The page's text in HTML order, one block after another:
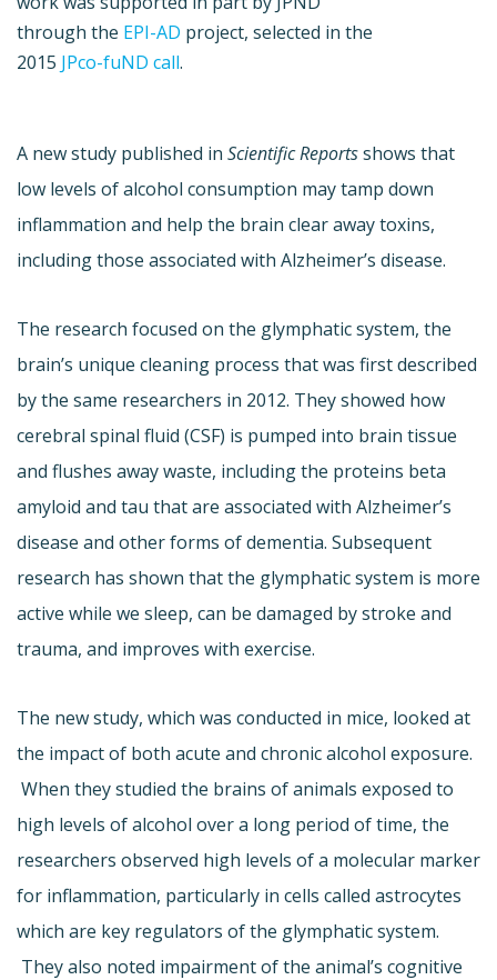
through the EPI-AD project, selected in the
2015 JPco-fuND call.
A new study published in Scientific Reportsshows that
low levels of alcohol consumption may tamp down
inflammation and help the brain clear away toxins,
including those associated with Alzheimer’s disease.
The research focused on the glymphatic system, the
brain’s unique cleaning process that was first described
by the same researchers in 2012. They showed how
cerebral spinal fluid (CSF) is pumped into brain tissue
and flushes away waste, including the proteins beta
amyloid and tau that are associated with Alzheimer’s
disease and other forms of dementia. Subsequent
research has shown that the glymphatic system is more
active while we sleep, can be damaged by stroke and
trauma, and improves with exercise.
The new study, which was conducted in mice, looked at
the impact of both acute and chronic alcohol exposure.
When they studied the brains of animals exposed to
high levels of alcohol over a long period of time, the
researchers observed high levels of a molecular marker
for inflammation, particularly in cells called astrocytes
which are key regulators of the glymphatic system.
They also noted impairment of the animal’s cognitive